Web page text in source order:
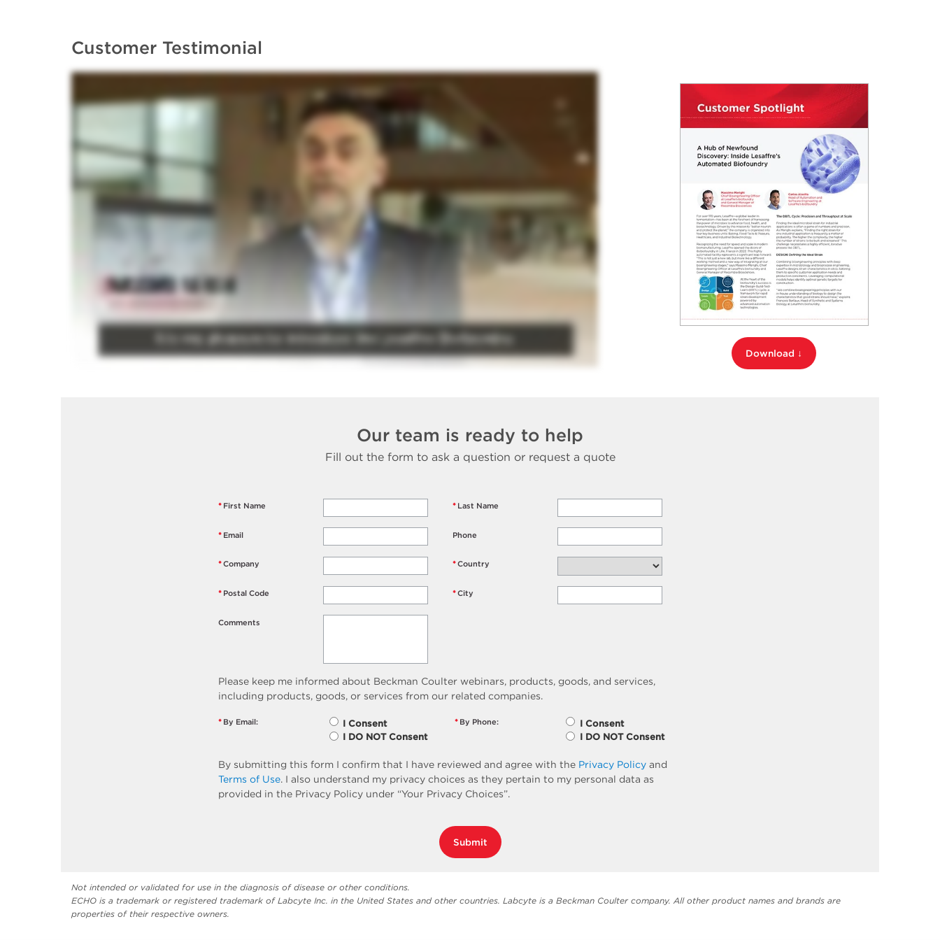
Application Note: Automated plasmid preparation
Whitepaper: Analytical ultracentrifugation for
macromolecular characterization
Brochure: NGS cleanup & size selection
Customer Testimonial
Download ↓
Our team is ready to help
Fill out the form to ask a question or request a quote
* First Name * Last Name
* Email Phone
*Company *Country
* Postal Code *City
Comments
Please keep me informed about Beckman Coulter webinars, products, goods, and services,
including products, goods, or services from our related companies.
* By Email:
I Consent
I DO NOT Consent
* By Phone:
I Consent
I DO NOT Consent
By submitting this form I confirm that I have reviewed and agree with the Privacy Policy and
Terms of Use. I also understand my privacy choices as they pertain to my personal data as
provided in the Privacy Policy under “Your Privacy Choices”.
Submit
Not intended or validated for use in the diagnosis of disease or other conditions.
ECHO is a trademark or registered trademark of Labcyte Inc. in the United States and other countries. Labcyte is a Beckman Coulter company. All other product names and brands are
properties of their respective owners.